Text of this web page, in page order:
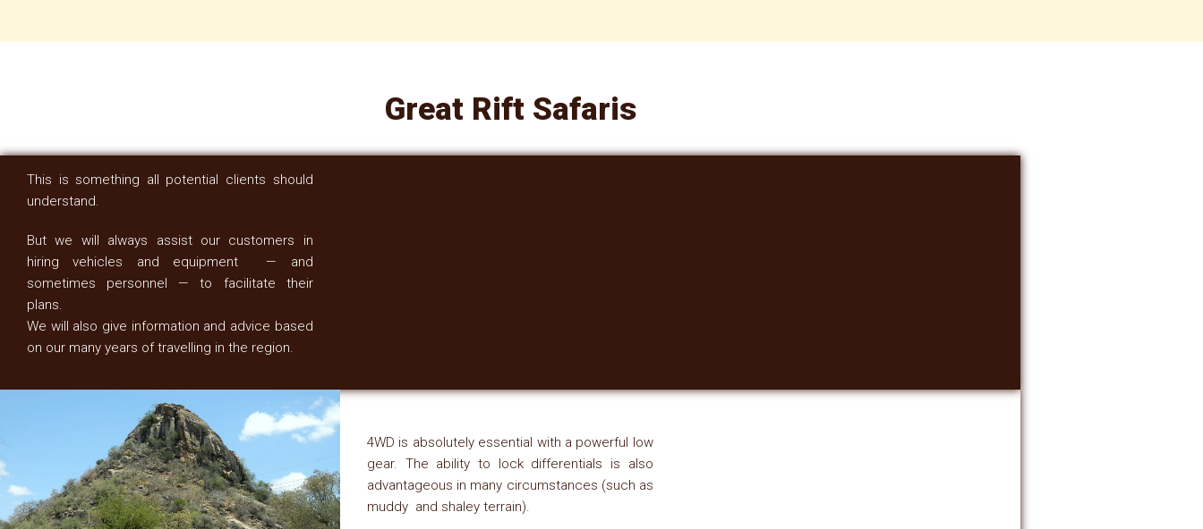
Great Rift Safaris
This is something all potential clients should
understand.
But we will always assist our customers in
hiring vehicles and equipment — and
sometimes personnel — to facilitate their
plans.
We will also give information and advice based
on our many years of travelling in the region.
4WD is absolutely essential with a powerful low
gear. The ability to lock differentials is also
advantageous in many circumstances (such as
muddy and shaley terrain).